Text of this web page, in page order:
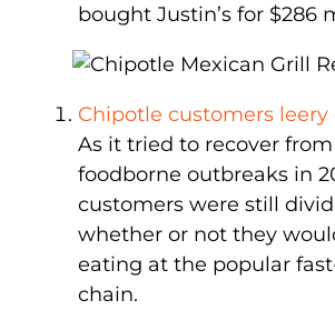
bought Justin’s for $286
Chipotle customers
As it tried to recover
foodborne outbreaks in
customers were still
whether or not they
eating at the popular
chain.